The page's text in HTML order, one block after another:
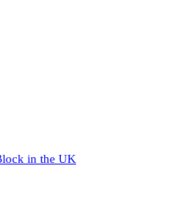
in the UK